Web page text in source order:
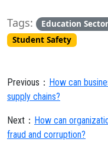
Tags: Education Sector
Student Safety
Previous： How can
supply chains?
Next： How can
fraud and corruption?